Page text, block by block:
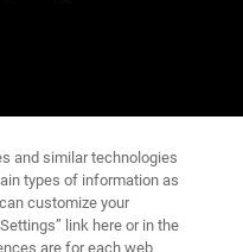
and similar technologies
types of information as
customize your
link here or in the
are for each web